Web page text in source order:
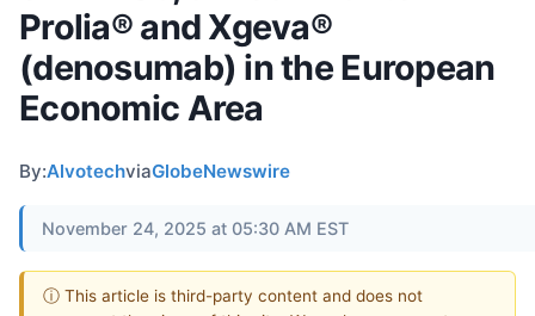
Prolia® and Xgeva®
(denosumab) in the European
Economic Area
By:AlvotechviaGlobeNewswire
November 24, 2025 at 05:30 AM EST
ⓘ This article is third-party content and does not